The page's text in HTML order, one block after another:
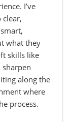
I’ve
what they
skills like
along the
where
process.